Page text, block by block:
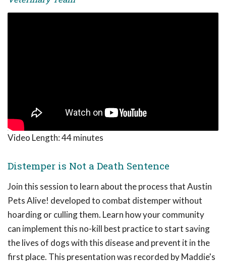
Video Length:44 minutes
Distemper is Not a Death Sentence
Join this session to learn about the process that Austin
Pets Alive! developed to combat distemper without
hoarding or culling them. Learn how your community
can implement this no-kill best practice to start saving
the lives of dogs with this disease and prevent it in the
first place. This presentation was recorded by Maddie's